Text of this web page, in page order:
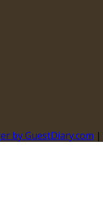
by GuestDiary.com |